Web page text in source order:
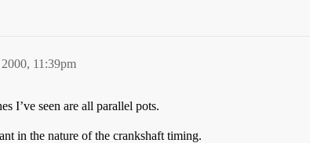
11:39pm
I’ve seen are all parallel pots.
in the nature of the crankshaft timing.